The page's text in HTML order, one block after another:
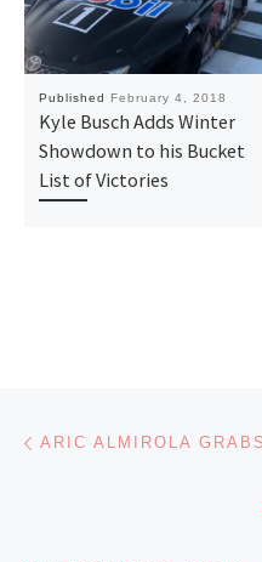
Published February 4, 2018
Kyle Busch Adds Winter
Showdown to his Bucket
List of Victories
Post navigation